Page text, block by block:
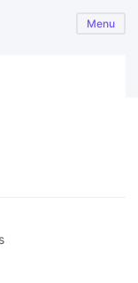
Menu